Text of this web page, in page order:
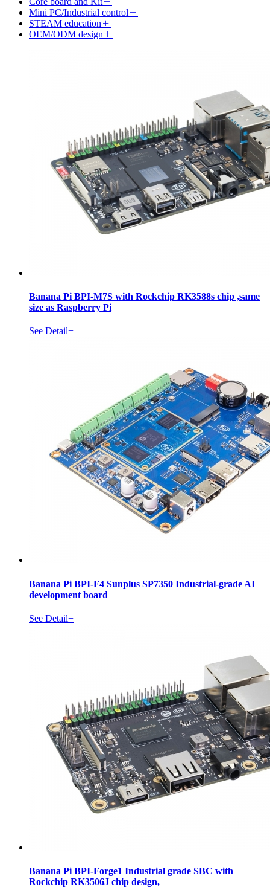
Mini PC/Industrial control
STEAM education
OEM/ODM design
Banana Pi BPI-M7S with Rockchip RK3588s chip ,same
size as Raspberry Pi
See Detail+
Banana Pi BPI-F4 Sunplus SP7350 Industrial-grade AI
development board
See Detail+
Banana Pi BPI-Forge1 Industrial grade SBC with
Rockchip RK3506J chip design,